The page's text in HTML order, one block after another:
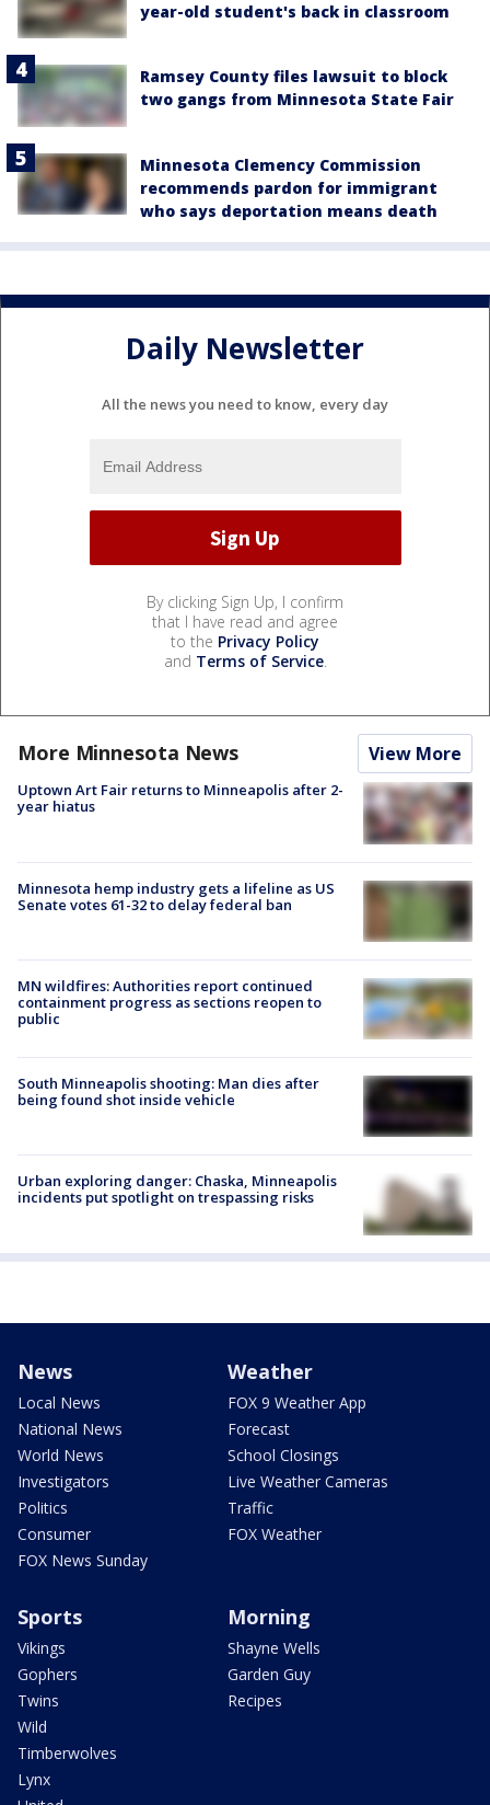
year-old student's back in classroom
Ramsey County files lawsuit to block
two gangs from Minnesota State Fair
Minnesota Clemency Commission
recommends pardon for immigrant
who says deportation means death
Daily Newsletter
All the news you need to know, every day
By clicking Sign Up, I confirm
that I have read and agree
to the Privacy Policy
and Terms of Service.
More Minnesota News View More
Uptown Art Fair returns to Minneapolis after 2-
year hiatus
Minnesota hemp industry gets a lifeline as US
Senate votes 61-32 to delay federal ban
MN wildfires: Authorities report continued
containment progress as sections reopen to
public
South Minneapolis shooting: Man dies after
being found shot inside vehicle
Urban exploring danger: Chaska, Minneapolis
incidents put spotlight on trespassing risks
News
Local News
National News
World News
Investigators
Politics
Consumer
FOX News Sunday
Weather
FOX 9 Weather App
Forecast
School Closings
Live Weather Cameras
Traffic
FOX Weather
Sports
Vikings
Gophers
Twins
Wild
Timberwolves
Lynx
Morning
Shayne Wells
Garden Guy
Recipes